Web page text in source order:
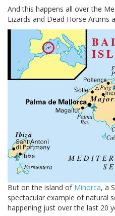
And this happens all over the
Lizards and Dead Horse Arums
But on the island of Minorca, a
spectacular example of natural
happening just over the last 20